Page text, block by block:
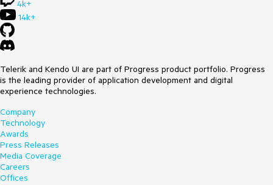
4k+
14k+
Telerik and Kendo UI are part of Progress product portfolio. Progress
is the leading provider of application development and digital
experience technologies.
Company
Technology
Awards
Press Releases
Media Coverage
Careers
Offices